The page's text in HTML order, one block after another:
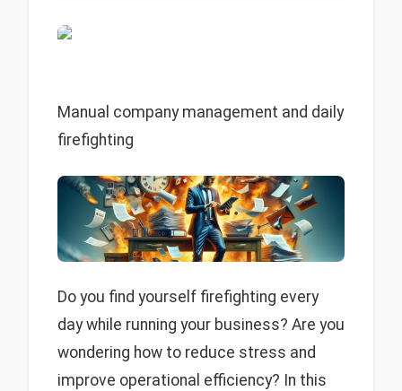
Manual company management and daily
firefighting
Do you find yourself firefighting every
day while running your business? Are you
wondering how to reduce stress and
improve operational efficiency? In this